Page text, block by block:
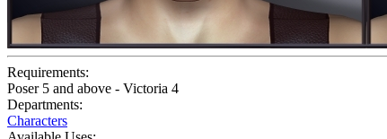
Requirements:
Poser 5 and above - Victoria 4
Departments:
Characters